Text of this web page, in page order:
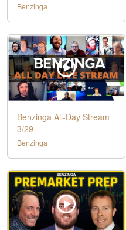
Benzinga
Benzinga All-Day Stream
3/29
Benzinga